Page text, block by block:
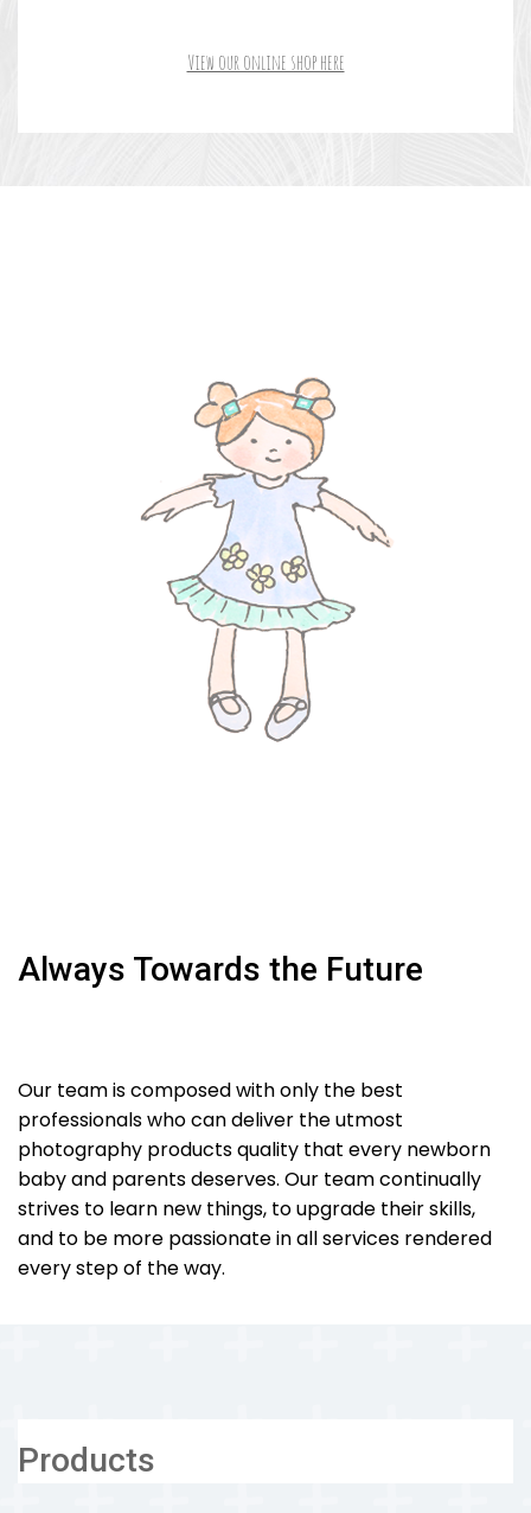
View our online shop here
Always Towards the Future
Our team is composed with only the best
professionals who can deliver the utmost
photography products quality that every newborn
baby and parents deserves. Our team continually
strives to learn new things, to upgrade their skills,
and to be more passionate in all services rendered
every step of the way.
Products